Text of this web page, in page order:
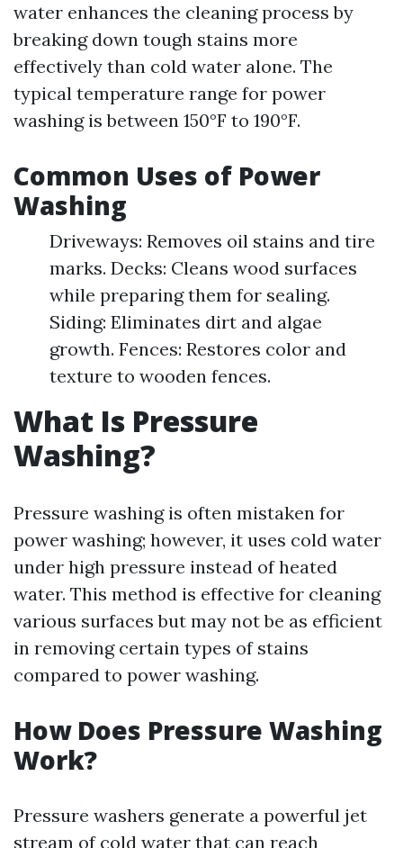
water enhances the cleaning process by
breaking down tough stains more
effectively than cold water alone. The
typical temperature range for power
washing is between 150°F to 190°F.
Common Uses of Power
Washing
Driveways: Removes oil stains and tire
marks. Decks: Cleans wood surfaces
while preparing them for sealing.
Siding: Eliminates dirt and algae
growth. Fences: Restores color and
texture to wooden fences.
What Is Pressure
Washing?
Pressure washing is often mistaken for
power washing; however, it uses cold water
under high pressure instead of heated
water. This method is effective for cleaning
various surfaces but may not be as efficient
in removing certain types of stains
compared to power washing.
How Does Pressure Washing
Work?
Pressure washers generate a powerful jet
stream of cold water that can reach